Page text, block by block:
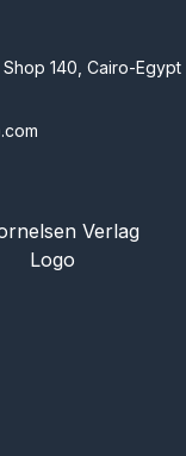
Shop 140, Cairo-Egypt